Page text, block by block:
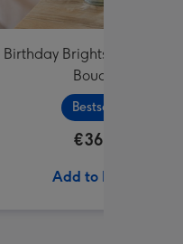
Birthday Brights Fresh
Bouquet
Bestseller
€36.99
Add to Basket